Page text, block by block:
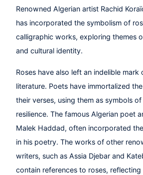
Renowned Algerian artist Rachid
has incorporated the symbolism of
calligraphic works, exploring themes
and cultural identity.
Roses have also left an indelible mark
literature. Poets have immortalized
their verses, using them as symbols
resilience. The famous Algerian poet
Malek Haddad, often incorporated
in his poetry. The works of other
writers, such as Assia Djebar and
contain references to roses, reflecting